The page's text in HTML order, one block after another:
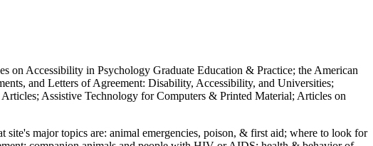
on Accessibility in Psychology Graduate Education & Practice; the American
and Letters of Agreement: Disability, Accessibility, and Universities;
Assistive Technology for Computers & Printed Material; Articles on
site's major topics are: animal emergencies, poison, & first aid; where to look for